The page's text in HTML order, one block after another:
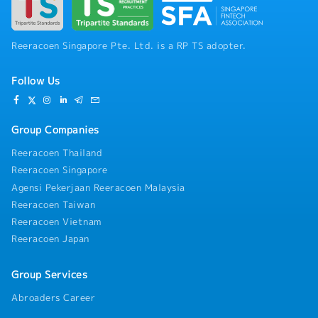
(LOG), specialist clinics, hospitals, laboratories,
and radiology for billing.- Following up on
outstanding payments from corporate clients,
appointments for health screenings and
managing follow-up reports.- Assisting in
translation duties within and outside the clinic
clinic staff, doctors, and specialists.- Performing
including anthropometric measurements, blood
pressure, retinal imaging, ECG, visual acuity
tests, spirometry, and hand grip measurements.-
Conducting face-to-face surveys with research
participants.- Conducting inventory checks on
equipment, surgical supplies, and instruments.-
Collating all laboratory and x-ray results and
doctors' instructions regarding laboratory, x-ray,
medications.- Performing any other duties as
Reeracoen Singapore Pte. Ltd. is a RP TS adopter.
Follow Us
Group Companies
Reeracoen Thailand
Reeracoen Singapore
Agensi Pekerjaan Reeracoen Malaysia
Reeracoen Taiwan
Reeracoen Vietnam
Reeracoen Japan
Group Services
Abroaders Career